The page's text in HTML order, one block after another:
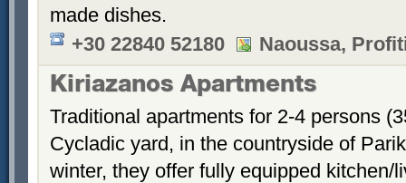
made dishes.
+30 22840 52180
Naoussa,
Kiriazanos Apartments
Traditional apartments for 2-4 persons
Cycladic yard, in the countryside of
winter, they offer fully equipped kitchen/